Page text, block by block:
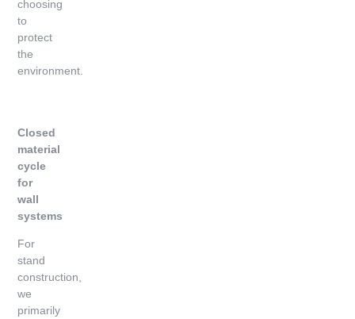
choosing
to
protect
the
environment.
Closed
material
cycle
for
wall
systems
For
stand
construction,
we
primarily